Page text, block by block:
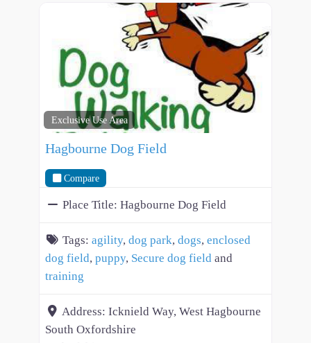
Exclusive Use Area
Hagbourne Dog Field
Compare
Place Title: Hagbourne Dog Field
Tags: agility, dog park, dogs, enclosed
dog field, puppy, Secure dog field and
training
Address: Icknield Way, West Hagbourne
South Oxfordshire